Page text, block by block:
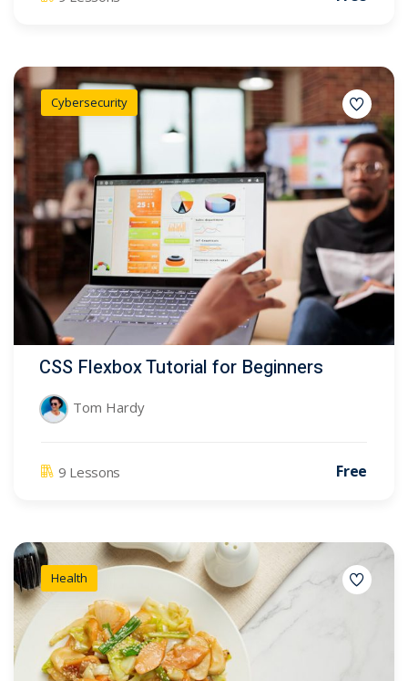
Cybersecurity
CSS Flexbox Tutorial for Beginners
Tom Hardy
9 Lessons Free
Health